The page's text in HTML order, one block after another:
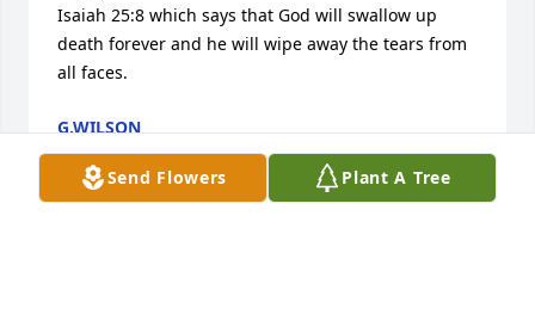
Isaiah 25:8 which says that God will swallow up
death forever and he will wipe away the tears from
all faces.
G.WILSON
Oct 22, 2016
Send Flowers Plant A Tree